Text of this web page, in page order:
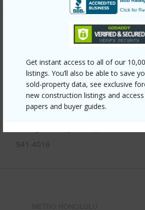
Get instant access to all of our
listings. You’ll also be able to save
sold-property data, see exclusive
new construction listings and
papers and buyer guides.
Link to this page
https://www.locationshawaii.com/
honolulu/salt-lake/949-ala-nanala-
mls=202603789&allow=true
941-4016